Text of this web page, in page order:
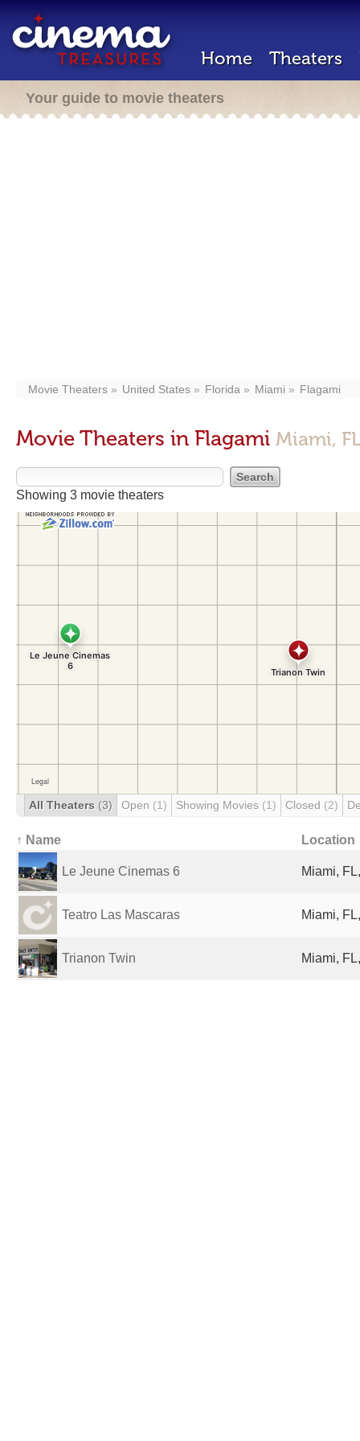
Home Theaters
Your guide to movie theaters
Movie Theaters United States Florida Miami Flagami
Movie Theaters in Flagami Miami,
Showing 3 movie theaters
All Theaters (3) Open (1) Showing Movies (1) Closed (2)
↑ Name Location
Le Jeune Cinemas 6 Miami,
Teatro Las Mascaras Miami,
Trianon Twin Miami,